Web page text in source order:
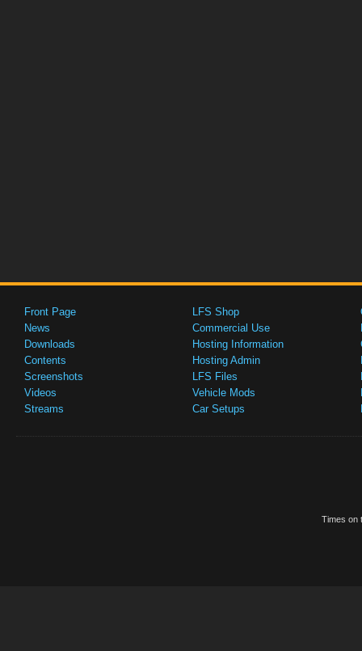
Front Page
News
Downloads
Contents
Screenshots
Videos
Streams
LFS Shop
Commercial Use
Hosting Information
Hosting Admin
LFS Files
Vehicle Mods
Car Setups
Times on